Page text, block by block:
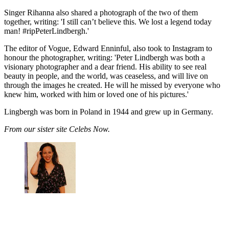
Singer Rihanna also shared a photograph of the two of them
together, writing: 'I still can’t believe this. We lost a legend today
man! #ripPeterLindbergh.'
The editor of Vogue, Edward Enninful, also took to Instagram to
honour the photographer, writing: 'Peter Lindbergh was both a
visionary photographer and a dear friend. His ability to see real
beauty in people, and the world, was ceaseless, and will live on
through the images he created. He will he missed by everyone who
knew him, worked with him or loved one of his pictures.'
Lingbergh was born in Poland in 1944 and grew up in Germany.
From our sister site Celebs Now.